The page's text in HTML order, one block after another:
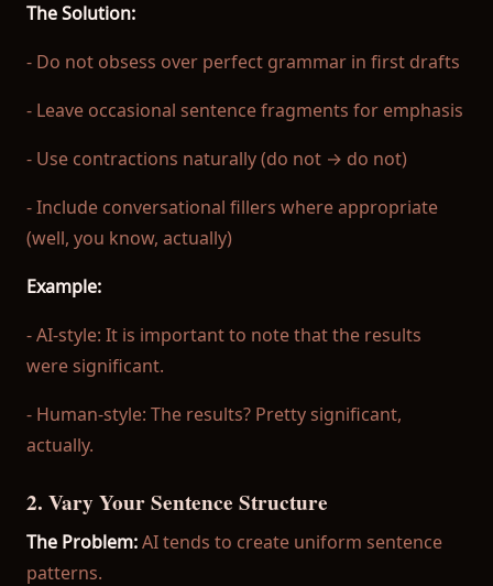
The Solution:
- Do not obsess over perfect grammar in first drafts
- Leave occasional sentence fragments for emphasis
- Use contractions naturally (do not → do not)
- Include conversational fillers where appropriate
(well, you know, actually)
Example:
- AI-style: It is important to note that the results
were significant.
- Human-style: The results? Pretty significant,
actually.
2. Vary Your Sentence Structure
The Problem:AI tends to create uniform sentence
patterns.